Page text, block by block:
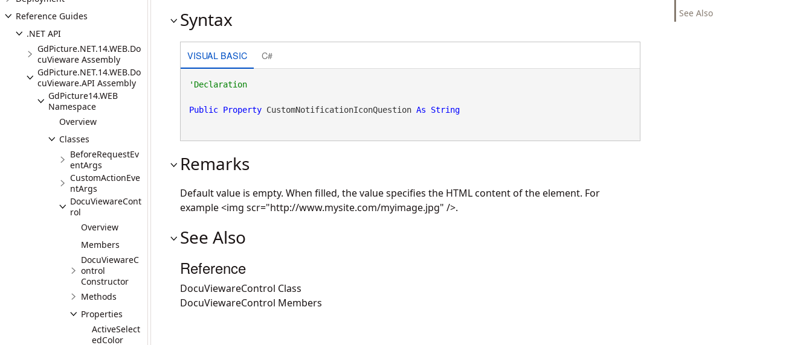
Reference Guides
.NET API
GdPicture.NET.14.WEB.Do
cuVieware Assembly
GdPicture.NET.14.WEB.Do
cuVieware.API Assembly
GdPicture14.WEB
Namespace
Overview
Classes
BeforeRequestEv
entArgs
CustomActionEve
ntArgs
DocuViewareCont
rol
Overview
Members
DocuViewareC
ontrol
Constructor
Methods
Properties
ActiveSelect
edColor
See Also
Syntax
VISUAL BASIC C#
'Declaration
Public Property CustomNotificationIconQuestion As String
Remarks
Default value is empty. When filled, the value specifies the HTML content of the element. For
example <img scr="http://www.mysite.com/myimage.jpg" />.
See Also
Reference
DocuViewareControl Class
DocuViewareControl Members